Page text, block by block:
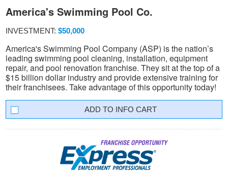
America's Swimming Pool Co.
INVESTMENT: $50,000
America's Swimming Pool Company (ASP) is the nation’s
leading swimming pool cleaning, installation, equipment
repair, and pool renovation franchise. They sit at the top of a
$15 billion dollar industry and provide extensive training for
their franchisees. Take advantage of this opportunity today!
INFO CART